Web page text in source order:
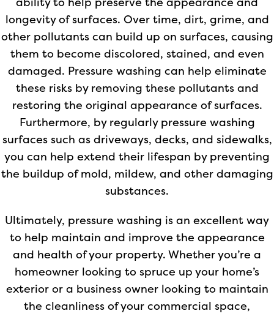
ability to help preserve the appearance and
longevity of surfaces. Over time, dirt, grime, and
other pollutants can build up on surfaces, causing
them to become discolored, stained, and even
damaged. Pressure washing can help eliminate
these risks by removing these pollutants and
restoring the original appearance of surfaces.
Furthermore, by regularly pressure washing
surfaces such as driveways, decks, and sidewalks,
you can help extend their lifespan by preventing
the buildup of mold, mildew, and other damaging
substances.
Ultimately, pressure washing is an excellent way
to help maintain and improve the appearance
and health of your property. Whether you’re a
homeowner looking to spruce up your home’s
exterior or a business owner looking to maintain
the cleanliness of your commercial space,